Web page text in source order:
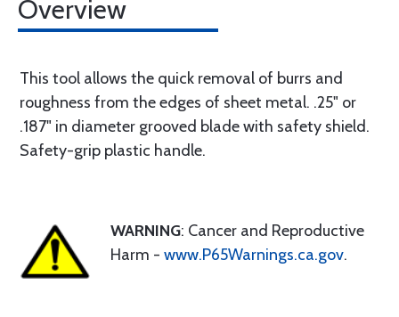
Overview
This tool allows the quick removal of burrs and
roughness from the edges of sheet metal. .25" or
.187" in diameter grooved blade with safety shield.
Safety-grip plastic handle.
WARNING: Cancer and Reproductive
Harm - www.P65Warnings.ca.gov.